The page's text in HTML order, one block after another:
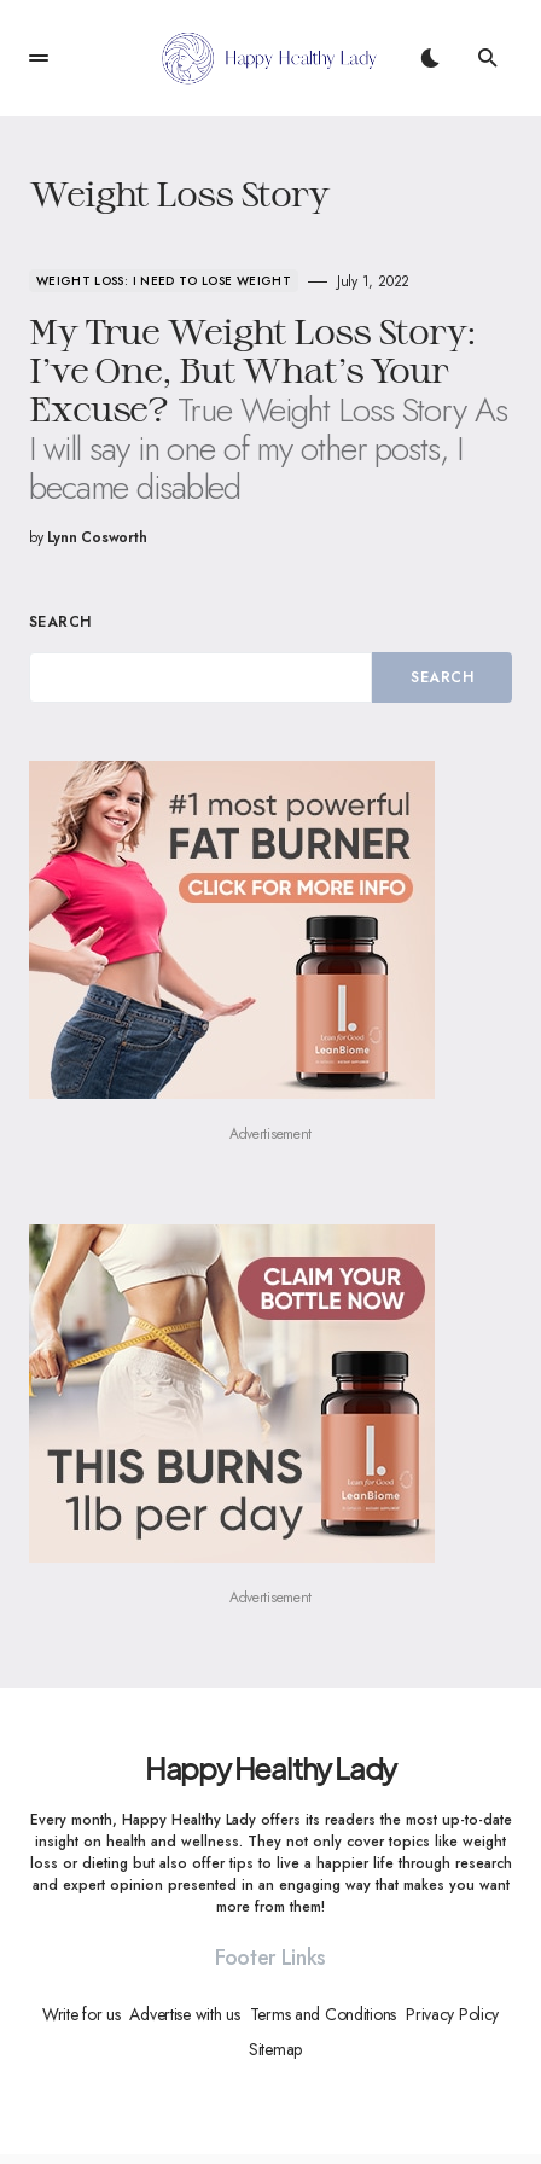
Weight Loss Story
WEIGHT LOSS: I NEED TO LOSE WEIGHT July 1, 2022
My True Weight Loss Story:
I’ve One, But What’s Your
Excuse? True Weight Loss Story As
I will say in one of my other posts, I
became disabled
by Lynn Cosworth
SEARCH
SEARCH
Advertisement
Advertisement
Happy Healthy Lady
Every month, Happy Healthy Lady offers its readers the most up-to-date
insight on health and wellness. They not only cover topics like weight
loss or dieting but also offer tips to live a happier life through research
and expert opinion presented in an engaging way that makes you want
more from them!
Footer Links
Write for us Advertise with us Terms and Conditions Privacy Policy
Sitemap